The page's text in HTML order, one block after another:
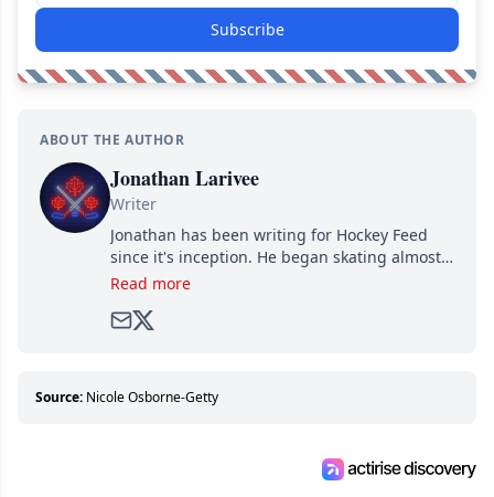
Subscribe
ABOUT THE AUTHOR
Jonathan Larivee
Writer
Jonathan has been writing for Hockey Feed
since it's inception. He began skating almost
as soon as he could walk and has been an an
Read more
Source: Nicole Osborne-Getty